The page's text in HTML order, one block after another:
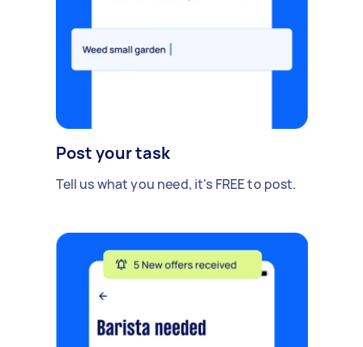
Post your task
Tell us what you need, it's FREE to post.